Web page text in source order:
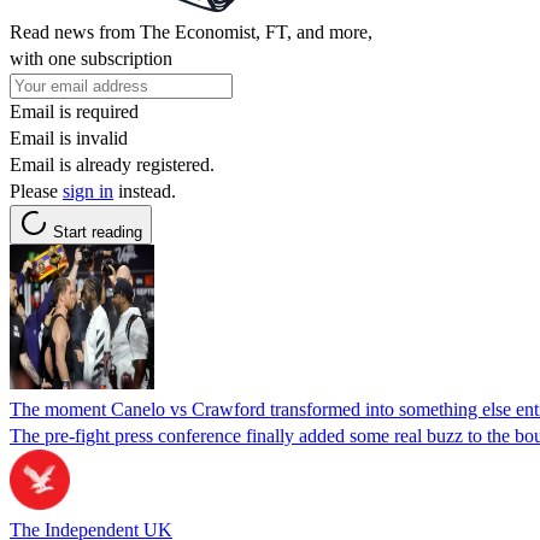
Read news from The Economist, FT, and more,
with one subscription
Email is required
Email is invalid
Email is already registered.
Please sign in instead.
Start reading
The moment Canelo vs Crawford transformed into something else
The pre-fight press conference finally added some real buzz to the
The Independent UK